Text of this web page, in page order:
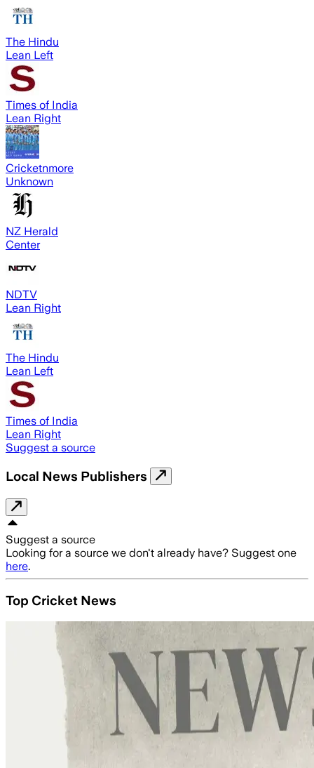
The Hindu
Lean Left
Times of India
Lean Right
Cricketnmore
Unknown
NZ Herald
Center
NDTV
Lean Right
The Hindu
Lean Left
Times of India
Lean Right
Suggest a source
Local News Publishers
Suggest a source
Looking for a source we don't already have? Suggest one
here.
Top Cricket News